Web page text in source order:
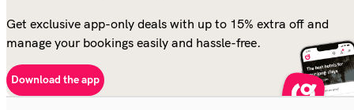
Get exclusive app-only deals with up to 15% extra off and
manage your bookings easily and hassle-free.
Download the app